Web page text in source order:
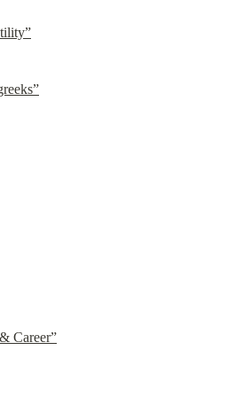
Career”